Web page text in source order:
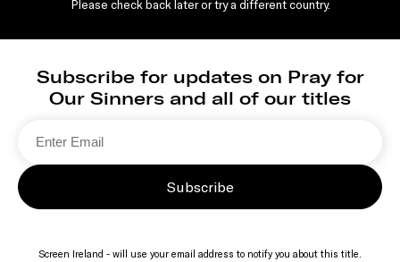
Please check back later or try a different country.
Subscribe for updates on Pray for
Our Sinners and all of our titles
Subscribe
Screen Ireland - will use your email address to notify you about this title.